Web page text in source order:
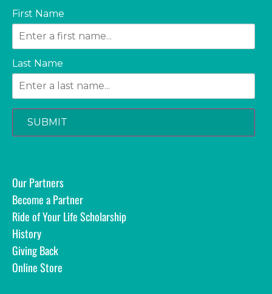
First Name
Last Name
SUBMIT
Our Partners
Become a Partner
Ride of Your Life Scholarship
History
Giving Back
Online Store